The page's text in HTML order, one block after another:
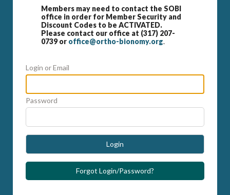
Members may need to contact the SOBI
office in order for Member Security and
Discount Codes to be ACTIVATED.
Please contact our office at (317) 207-
0739 or office@ortho-bionomy.org.
Login or Email
Password
Login
Forgot Login/Password?